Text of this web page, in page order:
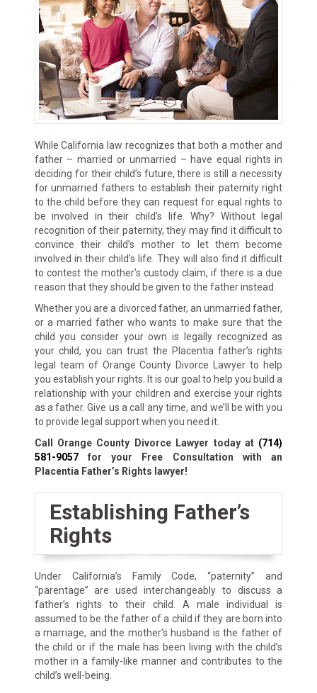
While California law recognizes that both a mother and
father – married or unmarried – have equal rights in
deciding for their child’s future, there is still a necessity
for unmarried fathers to establish their paternity right
to the child before they can request for equal rights to
be involved in their child’s life. Why? Without legal
recognition of their paternity, they may find it difficult to
convince their child’s mother to let them become
involved in their child’s life. They will also find it difficult
to contest the mother’s custody claim, if there is a due
reason that they should be given to the father instead.
Whether you are a divorced father, an unmarried father,
or a married father who wants to make sure that the
child you consider your own is legally recognized as
your child, you can trust the Placentia father’s rights
legal team of Orange County Divorce Lawyer to help
you establish your rights. It is our goal to help you build a
relationship with your children and exercise your rights
as a father. Give us a call any time, and we’ll be with you
to provide legal support when you need it.
Call Orange County Divorce Lawyer today at (714)
581-9057for your Free Consultation with an
Placentia Father’s Rights lawyer!
Establishing Father’s
Rights
Under California’s Family Code, “paternity” and
“parentage” are used interchangeably to discuss a
father’s rights to their child. A male individual is
assumed to be the father of a child if they are born into
a marriage, and the mother’s husband is the father of
the child or if the male has been living with the child’s
mother in a family-like manner and contributes to the
child’s well-being.